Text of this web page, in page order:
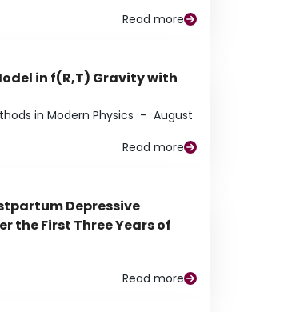
Read more
in f(R,T) Gravity with
in Modern Physics – August
Read more
Depressive
the First Three Years of
Read more